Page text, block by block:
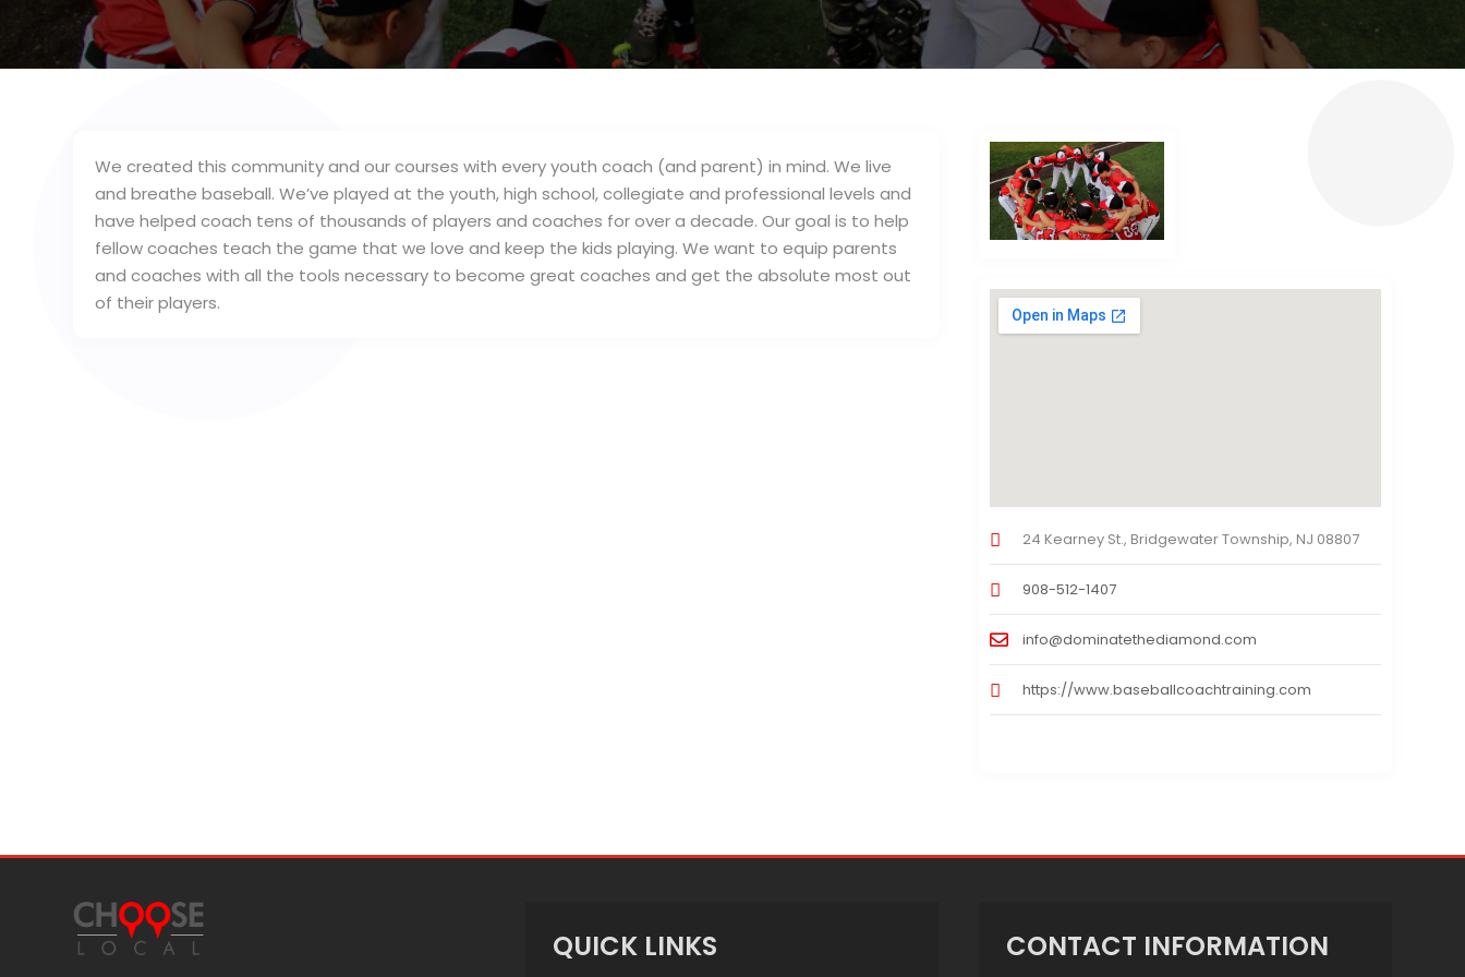
We created this community and our courses with every youth coach (and parent) in mind. We live
and breathe baseball. We’ve played at the youth, high school, collegiate and professional levels and
have helped coach tens of thousands of players and coaches for over a decade. Our goal is to help
fellow coaches teach the game that we love and keep the kids playing. We want to equip parents
and coaches with all the tools necessary to become great coaches and get the absolute most out
of their players.
24 Kearney St., Bridgewater Township, NJ 08807
908-512-1407
info@dominatethediamond.com
https://www.baseballcoachtraining.com
QUICK LINKS CONTACT INFORMATION